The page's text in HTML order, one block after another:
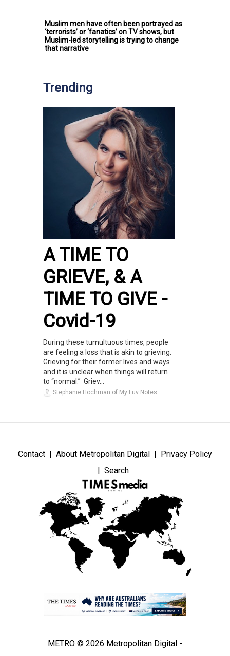
Muslim men have often been portrayed as
‘terrorists’ or ‘fanatics’ on TV shows, but
Muslim-led storytelling is trying to change
that narrative
Trending
A TIME TO
GRIEVE, & A
TIME TO GIVE -
Covid-19
During these tumultuous times, people
are feeling a loss that is akin to grieving.
Grieving for their former lives and ways
and it is unclear when things will return
to “normal.” Griev...
Stephanie Hochman of My Luv Notes
Contact About Metropolitan Digital
Privacy Policy
Search
METRO © 2026 Metropolitan Digital -